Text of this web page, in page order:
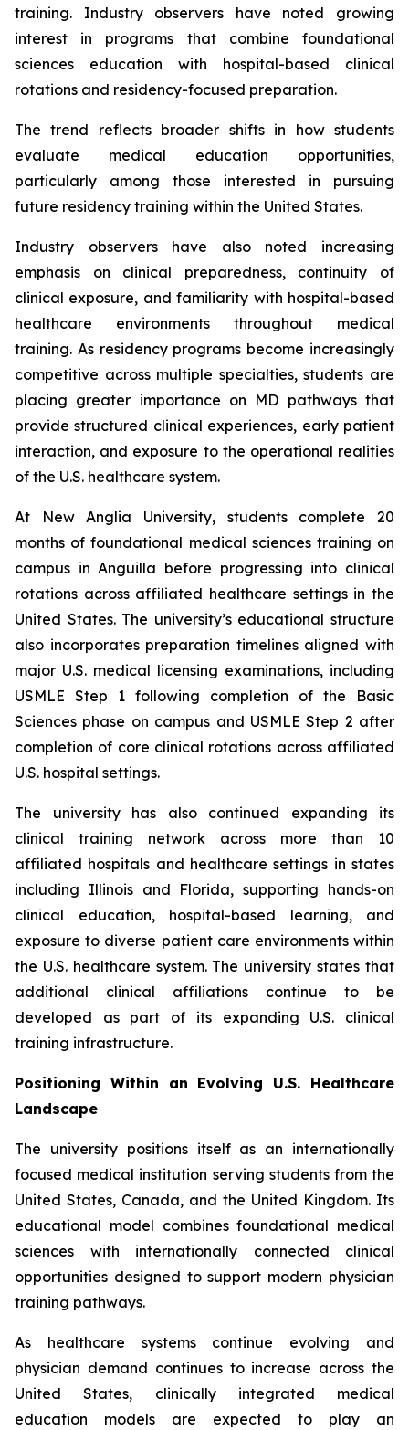
training. Industry observers have noted growing
interest in programs that combine foundational
sciences education with hospital-based clinical
rotations and residency-focused preparation.
The trend reflects broader shifts in how students
evaluate medical education opportunities,
particularly among those interested in pursuing
future residency training within the United States.
Industry observers have also noted increasing
emphasis on clinical preparedness, continuity of
clinical exposure, and familiarity with hospital-based
healthcare environments throughout medical
training. As residency programs become increasingly
competitive across multiple specialties, students are
placing greater importance on MD pathways that
provide structured clinical experiences, early patient
interaction, and exposure to the operational realities
of the U.S. healthcare system.
At New Anglia University, students complete 20
months of foundational medical sciences training on
campus in Anguilla before progressing into clinical
rotations across affiliated healthcare settings in the
United States. The university’s educational structure
also incorporates preparation timelines aligned with
major U.S. medical licensing examinations, including
USMLE Step 1 following completion of the Basic
Sciences phase on campus and USMLE Step 2 after
completion of core clinical rotations across affiliated
U.S. hospital settings.
The university has also continued expanding its
clinical training network across more than 10
affiliated hospitals and healthcare settings in states
including Illinois and Florida, supporting hands-on
clinical education, hospital-based learning, and
exposure to diverse patient care environments within
the U.S. healthcare system. The university states that
additional clinical affiliations continue to be
developed as part of its expanding U.S. clinical
training infrastructure.
Positioning Within an Evolving U.S. Healthcare
Landscape
The university positions itself as an internationally
focused medical institution serving students from the
United States, Canada, and the United Kingdom. Its
educational model combines foundational medical
sciences with internationally connected clinical
opportunities designed to support modern physician
training pathways.
As healthcare systems continue evolving and
physician demand continues to increase across the
United States, clinically integrated medical
education models are expected to play an